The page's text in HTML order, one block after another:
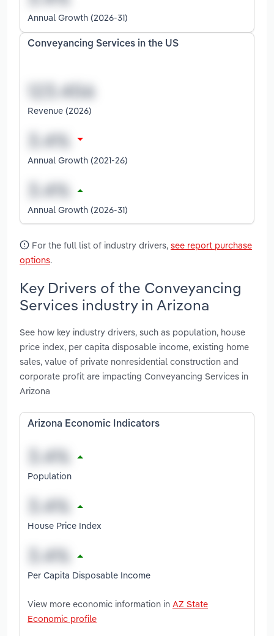
Annual Growth (2026-31)
Conveyancing Services in the US
Revenue (2026)
Annual Growth (2021-26)
Annual Growth (2026-31)
For the full list of industry drivers, see report purchase
options.
Key Drivers of the Conveyancing
Services industry in Arizona
See how key industry drivers, such as population, house
price index, per capita disposable income, existing home
sales, value of private nonresidential construction and
corporate profit are impacting Conveyancing Services in
Arizona
Arizona Economic Indicators
Population
House Price Index
Per Capita Disposable Income
View more economic information in AZ State
Economic profile